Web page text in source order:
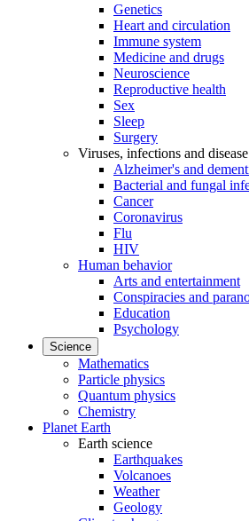
Genetics
Heart and circulation
Immune system
Medicine and drugs
Neuroscience
Reproductive health
Sex
Sleep
Surgery
Viruses, infections and disease
Alzheimer's and
Bacterial and fungal
Cancer
Coronavirus
Flu
HIV
Human behavior
Arts and entertainment
Conspiracies and
Education
Psychology
Science
Mathematics
Particle physics
Quantum physics
Chemistry
Planet Earth
Earth science
Earthquakes
Volcanoes
Weather
Geology